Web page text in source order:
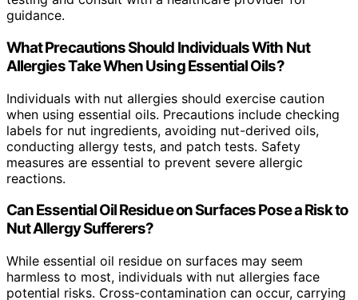
guidance.
What Precautions Should Individuals With Nut
Allergies Take When Using Essential Oils?
Individuals with nut allergies should exercise caution
when using essential oils. Precautions include checking
labels for nut ingredients, avoiding nut-derived oils,
conducting allergy tests, and patch tests. Safety
measures are essential to prevent severe allergic
reactions.
Can Essential Oil Residue on Surfaces Pose a Risk to
Nut Allergy Sufferers?
While essential oil residue on surfaces may seem
harmless to most, individuals with nut allergies face
potential risks. Cross-contamination can occur, carrying